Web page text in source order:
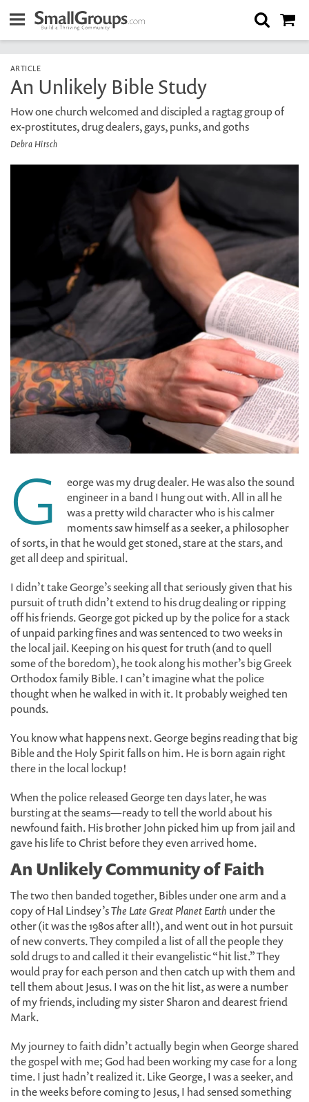
ARTICLE
An Unlikely Bible Study
How one church welcomed and discipled a ragtag group of
ex-prostitutes, drug dealers, gays, punks, and goths
Debra Hirsch
G
eorge was my drug dealer. He was also the sound
engineer in a band I hung out with. All in all he
was a pretty wild character who is his calmer
moments saw himself as a seeker, a philosopher
of sorts, in that he would get stoned, stare at the stars, and
get all deep and spiritual.
I didn’t take George’s seeking all that seriously given that his
pursuit of truth didn’t extend to his drug dealing or ripping
off his friends. George got picked up by the police for a stack
of unpaid parking fines and was sentenced to two weeks in
the local jail. Keeping on his quest for truth (and to quell
some of the boredom), he took along his mother’s big Greek
Orthodox family Bible. I can’t imagine what the police
thought when he walked in with it. It probably weighed ten
pounds.
You know what happens next. George begins reading that big
Bible and the Holy Spirit falls on him. He is born again right
there in the local lockup!
When the police released George ten days later, he was
bursting at the seams—ready to tell the world about his
newfound faith. His brother John picked him up from jail and
gave his life to Christ before they even arrived home.
An Unlikely Community of Faith
The two then banded together, Bibles under one arm and a
copy of Hal Lindsey’sThe Late Great Planet Earth under the
other (it was the 1980s after all!), and went out in hot pursuit
of new converts. They compiled a list of all the people they
sold drugs to and called it their evangelistic “hit list.” They
would pray for each person and then catch up with them and
tell them about Jesus. I was on the hit list, as were a number
of my friends, including my sister Sharon and dearest friend
Mark.
My journey to faith didn’t actually begin when George shared
the gospel with me; God had been working my case for a long
time. I just hadn’t realized it. Like George, I was a seeker, and
in the weeks before coming to Jesus, I had sensed something